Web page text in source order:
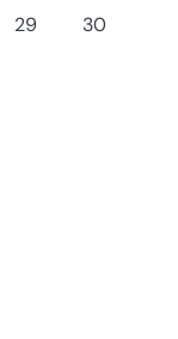
29
30